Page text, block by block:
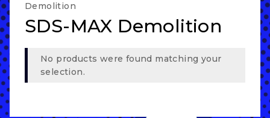
Demolition
SDS-MAX Demolition
No products were found matching your
selection.